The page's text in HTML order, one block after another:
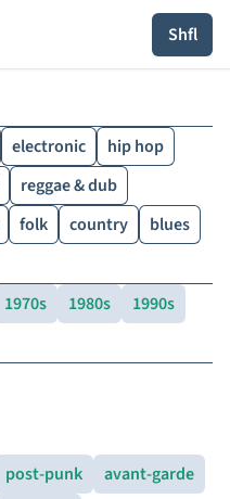
Shfl
electronic
hip hop
reggae & dub
folk country
blues
1970s 1980s
1990s
post-punk
avant-garde